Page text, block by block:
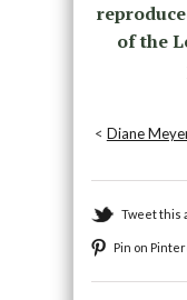
of the
< Diane
Tweet this
Pin on